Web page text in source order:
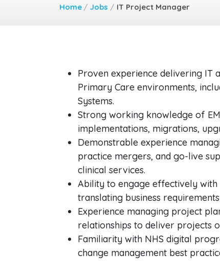
Home / Jobs / IT Project Manager
Proven experience delivering IT
Primary Care environments,
Systems.
Strong working knowledge of
implementations, migrations,
Demonstrable experience
practice mergers, and go-live
clinical services.
Ability to engage effectively with
translating business
Experience managing project
relationships to deliver projects
Familiarity with NHS digital
change management best